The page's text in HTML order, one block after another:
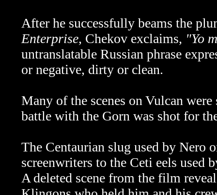
After he successfully beams the
Enterprise, Chekov exclaims, "Yo
untranslatable Russian phrase
or negative, dirty or clean.
Many of the scenes on Vulcan
battle with the Gorn was shot for
The Centaurian slug used by Nero
screenwriters to the Ceti eels used
A deleted scene from the film